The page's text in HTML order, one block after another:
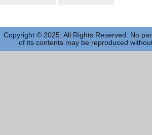
Copyright © 2025. All Rights Reserved. No
of its contents may be reproduced